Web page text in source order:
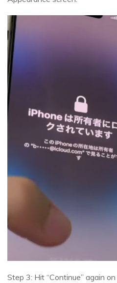
Step 3: Hit “Continue” again